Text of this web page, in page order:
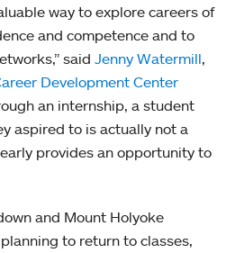
way to explore careers of
and competence and to
said Jenny Watermill,
Development Center
an internship, a student
aspired to is actually not a
provides an opportunity to
and Mount Holyoke
to return to classes,